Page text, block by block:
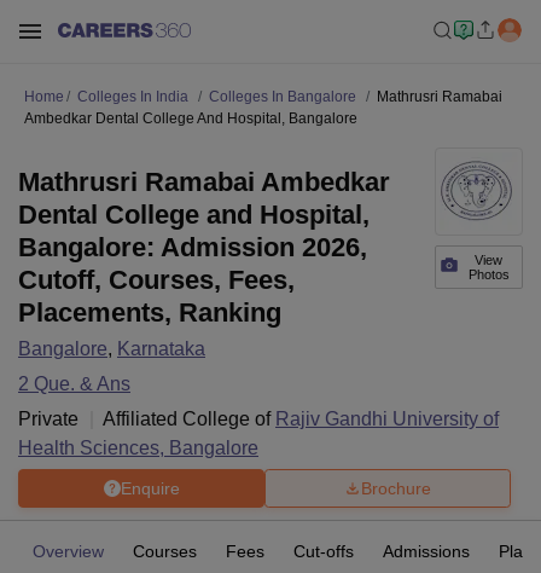
Home Colleges In India Colleges In Bangalore
Mathrusri Ramabai
Ambedkar Dental College And Hospital, Bangalore
View
Photos
Mathrusri Ramabai Ambedkar
Dental College and Hospital,
Bangalore: Admission 2026,
Cutoff, Courses, Fees,
Placements, Ranking
Bangalore, Karnataka
2 Que. & Ans
Private
Affiliated College of Rajiv Gandhi University of
Health Sciences, Bangalore
Enquire Brochure
Overview Courses Fees Cut-offs Admissions